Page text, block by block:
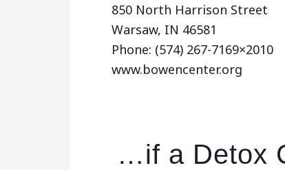
850 North Harrison Street
Warsaw, IN 46581
Phone: (574) 267-7169×2010
www.bowencenter.org
…if a Detox